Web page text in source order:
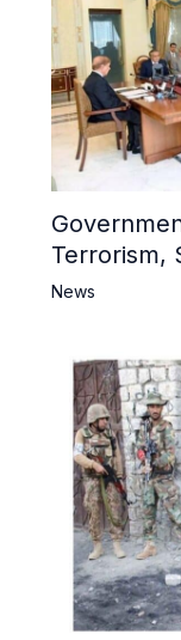
Terrorism,
Narrative
News